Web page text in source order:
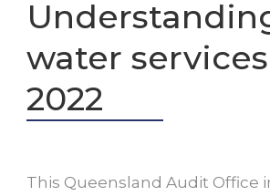
water
2022
This Queensland Audit Office